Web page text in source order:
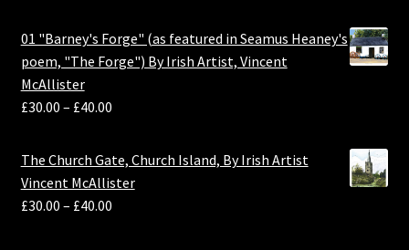
01 "Barney's Forge" (as featured in Seamus Heaney's
poem, "The Forge") By Irish Artist, Vincent
McAllister
£30.00 – £40.00
The Church Gate, Church Island, By Irish Artist
Vincent McAllister
£30.00 – £40.00